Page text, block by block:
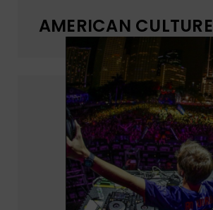
AMERICAN CULTURE